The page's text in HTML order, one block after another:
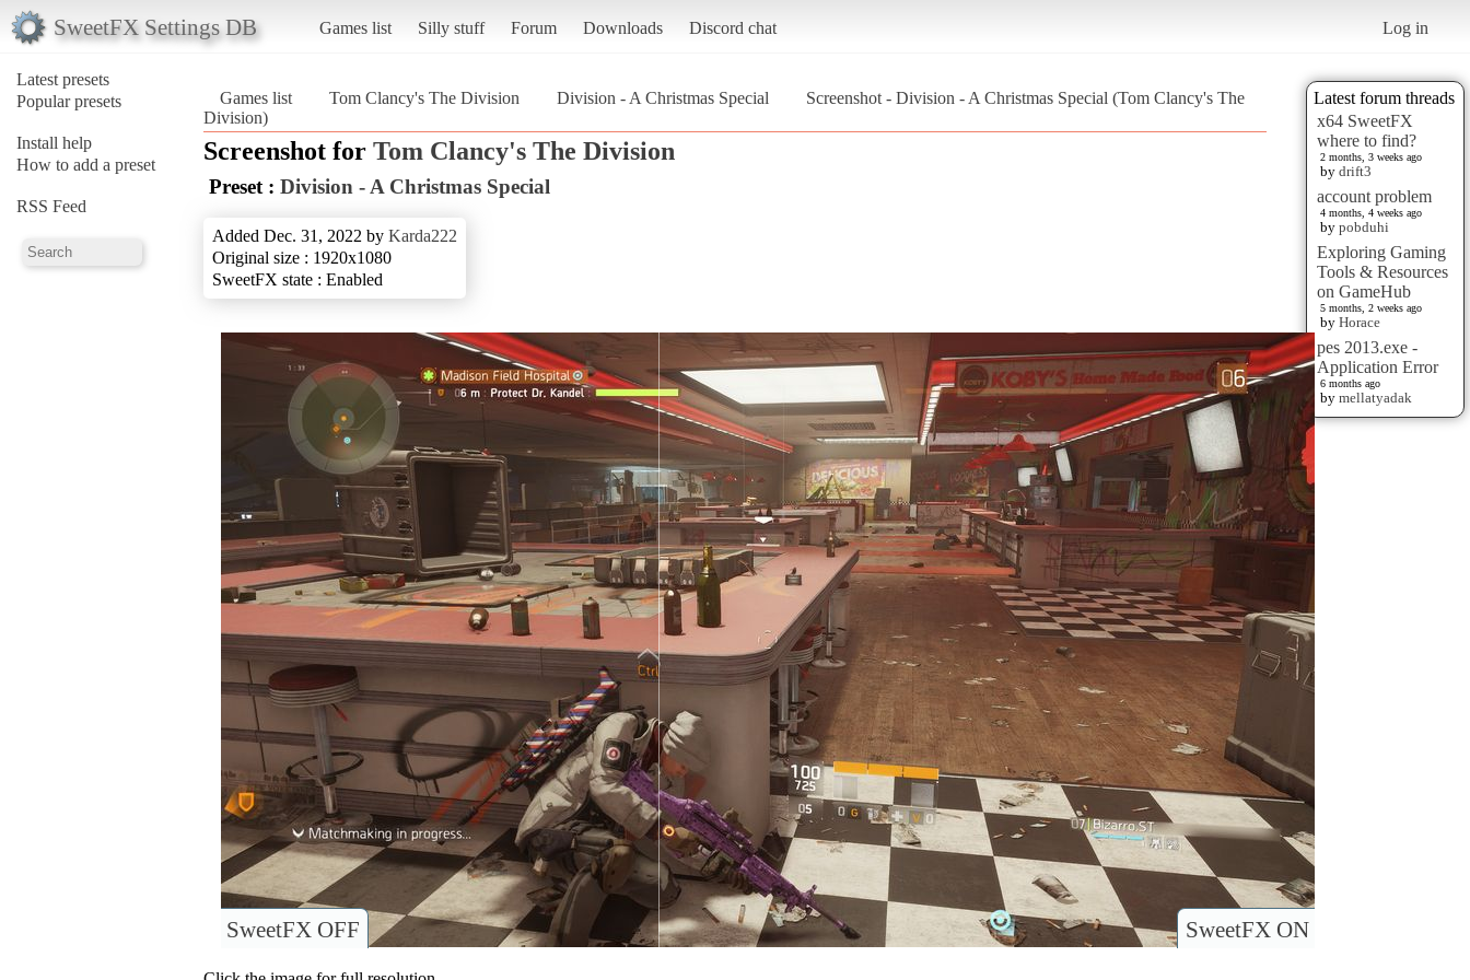
SweetFX Settings DB Games list Silly stuff Forum Downloads Discord chat Log in
Latest presets
Popular presets
Install help
How to add a preset
RSS Feed
Latest forum threads
x64 SweetFX
where to find?
2 months, 3 weeks ago
by drift3
account problem
4 months, 4 weeks ago
by pobduhi
Exploring Gaming
Tools & Resources
on GameHub
5 months, 2 weeks ago
by Horace
pes 2013.exe -
Application Error
6 months ago
by mellatyadak
Games list Tom Clancy's The Division Division - A Christmas Special
Screenshot - Division - A Christmas Special (Tom Clancy's The
Division)
Screenshot for Tom Clancy's The Division
Preset : Division - A Christmas Special
Added Dec. 31, 2022 by Karda222
Original size : 1920x1080
SweetFX state : Enabled
SweetFX ON
SweetFX OFF